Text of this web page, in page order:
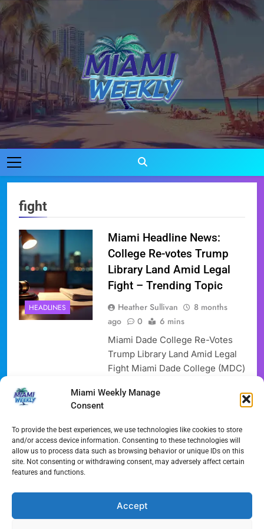
Miami Weekly Manage
Consent
To provide the best experiences, we use technologies like cookies to store
and/or access device information. Consenting to these technologies will
allow us to process data such as browsing behavior or unique IDs on this
site. Not consenting or withdrawing consent, may adversely affect certain
features and functions.
Accept
Skip
to
content
Miami Weekly
Where Miami Comes To Life
fight
HEADLINES
Miami Headline News:
College Re-votes Trump
Library Land Amid Legal
Fight – Trending Topic
Heather Sullivan
8 months
ago
0 6 mins
Miami Dade College Re-Votes
Trump Library Land Amid Legal
Fight Miami Dade College (MDC)
the Trump Library Land. This
Library Land is designated for a
presidential library, sparking
renewed scrutiny of public land
deals. Donald Trump’s library is
Trump Library Land….
Full Article